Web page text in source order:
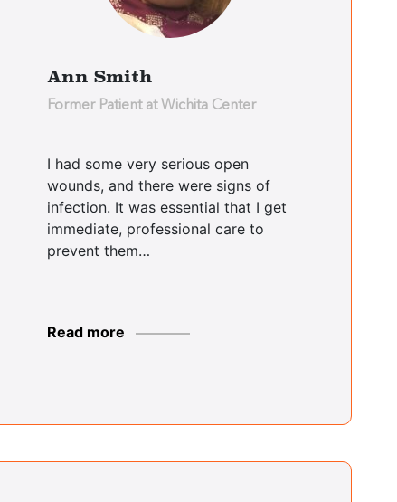
Christopher
Dario
Ralph
Didomenico
Cooperstown Center
Deptford Center
Ann Smith
Former Patient at Wichita Center
I had some very serious open
wounds, and there were signs of
infection. It was essential that I get
immediate, professional care to
prevent them…
Read more